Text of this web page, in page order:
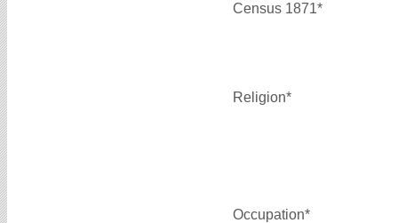
Census 1871*
Religion*
Occupation*